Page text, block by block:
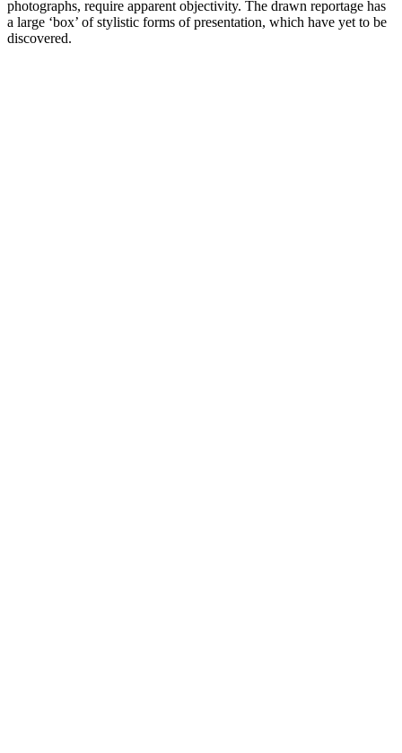
photographs, require apparent objectivity. The drawn reportage has
a large ‘box’ of stylistic forms of presentation, which have yet to be
discovered.